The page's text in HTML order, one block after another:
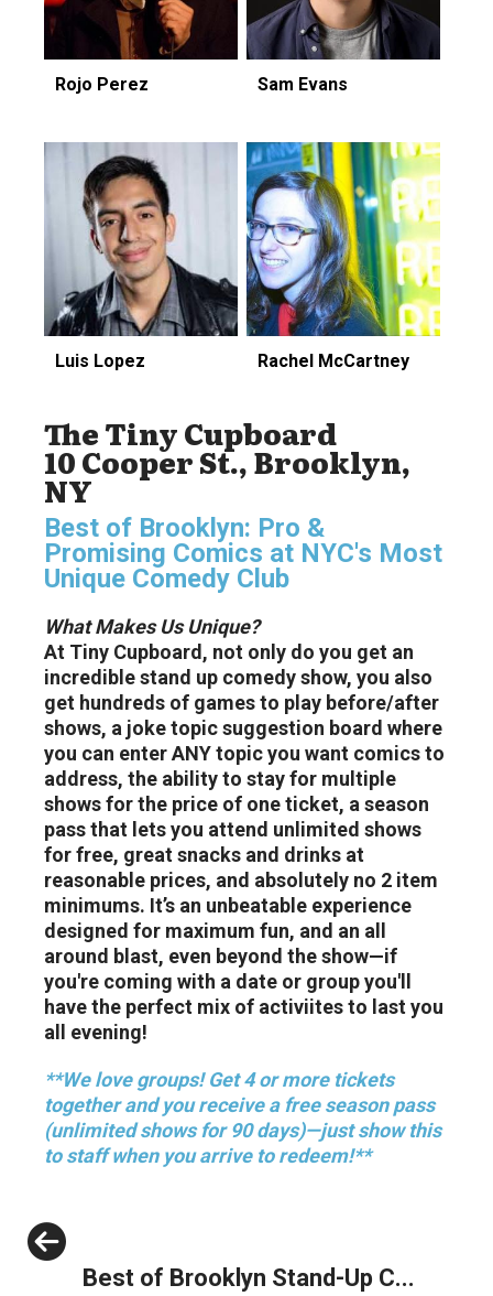
Rojo Perez Sam Evans
Luis Lopez Rachel McCartney
The Tiny Cupboard
10 Cooper St., Brooklyn,
NY
Best of Brooklyn: Pro &
Promising Comics at NYC's Most
Unique Comedy Club
What Makes Us Unique?
At Tiny Cupboard, not only do you get an
incredible stand up comedy show, you also
get hundreds of games to play before/after
shows, a joke topic suggestion board where
you can enter ANY topic you want comics to
address, the ability to stay for multiple
shows for the price of one ticket, a season
pass that lets you attend unlimited shows
for free, great snacks and drinks at
reasonable prices, and absolutely no 2 item
minimums. It’s an unbeatable experience
designed for maximum fun, and an all
around blast, even beyond the show—if
you're coming with a date or group you'll
have the perfect mix of activiites to last you
all evening!
**We love groups! Get 4 or more tickets
together and you receive a free season pass
(unlimited shows for 90 days)—just show this
to staff when you arrive to redeem!**
Best of Brooklyn Stand-Up C...